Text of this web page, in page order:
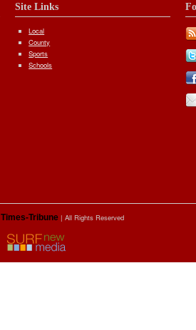
Site Links
Local
County
Sports
Schools
Times-Tribune| All Rights Reserved